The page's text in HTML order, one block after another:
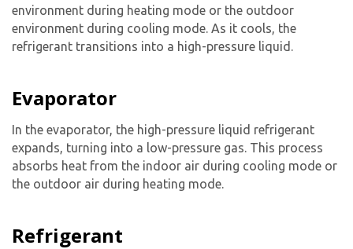
environment during heating mode or the outdoor
environment during cooling mode. As it cools, the
refrigerant transitions into a high-pressure liquid.
Evaporator
In the evaporator, the high-pressure liquid refrigerant
expands, turning into a low-pressure gas. This process
absorbs heat from the indoor air during cooling mode or
the outdoor air during heating mode.
Refrigerant